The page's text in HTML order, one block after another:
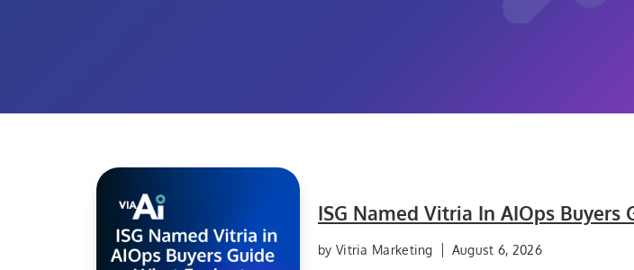
ISG Named Vitria In AIOps
by Vitria Marketing August 6, 2026